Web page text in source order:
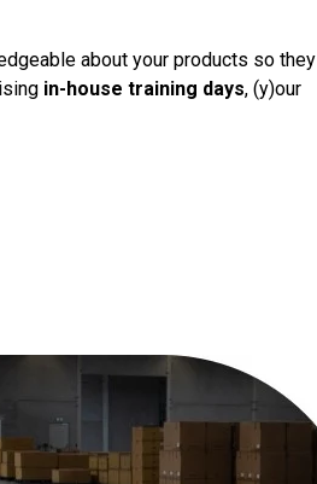
about your products so they
in-house training days, (y)our